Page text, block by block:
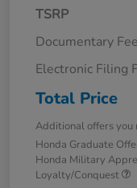
TSRP
Documentary Fee
Electronic Filing
Total Price
Additional offers you
Honda Graduate
Honda Military
Loyalty/Conquest